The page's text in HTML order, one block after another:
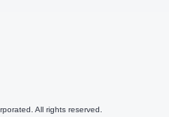
All rights reserved.